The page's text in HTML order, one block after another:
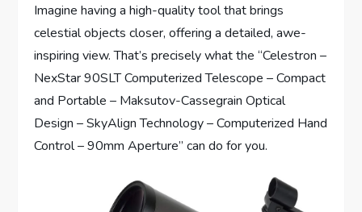
Imagine having a high-quality tool that brings
celestial objects closer, offering a detailed, awe-
inspiring view. That’s precisely what the “Celestron –
NexStar 90SLT Computerized Telescope – Compact
and Portable – Maksutov-Cassegrain Optical
Design – SkyAlign Technology – Computerized Hand
Control – 90mm Aperture” can do for you.